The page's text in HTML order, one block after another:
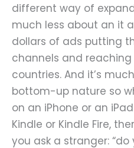
different way of
much less about an it
dollars of ads putting
channels and
countries. And it’s
bottom-up nature so
on an iPhone or an
Kindle or Kindle Fire,
you ask a stranger: